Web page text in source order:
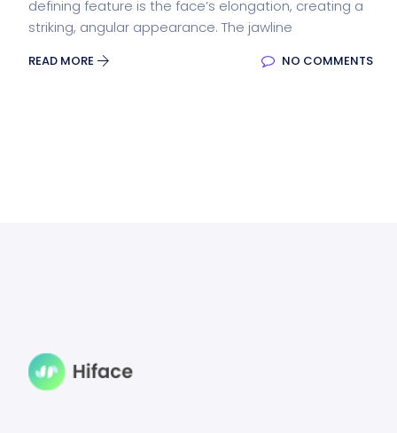
defining feature is the face’s elongation, creating a
striking, angular appearance. The jawline
READ MORE NO COMMENTS